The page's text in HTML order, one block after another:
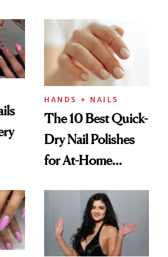
Injectable Solution
HANDS + NAILS
The 10 Best Quick-
Dry Nail Polishes
for At-Home